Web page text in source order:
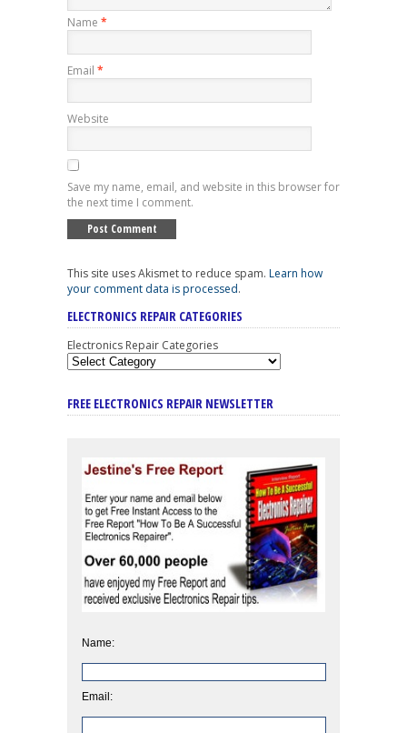
Name *
Email *
Website
Save my name, email, and website in this browser for
the next time I comment.
This site uses Akismet to reduce spam. Learn how
your comment data is processed.
ELECTRONICS REPAIR CATEGORIES
Electronics Repair Categories
FREE ELECTRONICS REPAIR NEWSLETTER
Name:
Email: